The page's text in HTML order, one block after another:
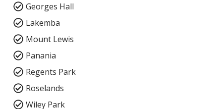
Georges Hall
Lakemba
Mount Lewis
Panania
Regents Park
Roselands
Wiley Park